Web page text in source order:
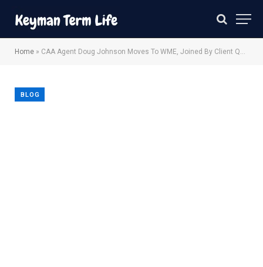
Home » CAA Agent Doug Johnson Moves To WME, Joined By Client Quinta Brunson
BLOG